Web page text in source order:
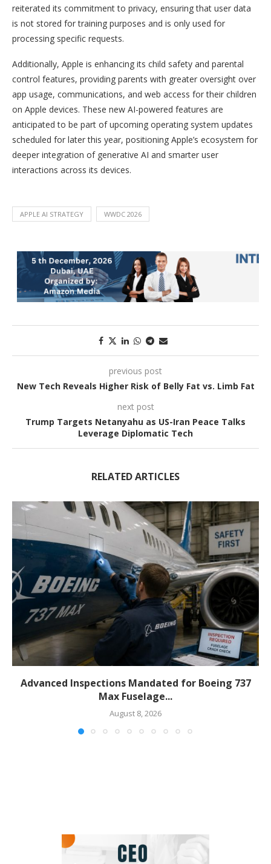
reiterated its commitment to privacy, ensuring that user data
is not stored for training purposes and is only used for
processing specific requests.
Additionally, Apple is enhancing its child safety and parental
control features, providing parents with greater oversight over
app usage, communications, and web access for their children
on Apple devices. These new AI-powered features are
anticipated to be part of upcoming operating system updates
scheduled for later this year, positioning Apple’s ecosystem for
deeper integration of generative AI and smarter user
interactions across its devices.
APPLE AI STRATEGY WWDC 2026
previous post
New Tech Reveals Higher Risk of Belly Fat vs. Limb Fat
next post
Trump Targets Netanyahu as US-Iran Peace Talks
Leverage Diplomatic Tech
RELATED ARTICLES
Advanced Inspections Mandated for Boeing 737
Max Fuselage...
August 8, 2026